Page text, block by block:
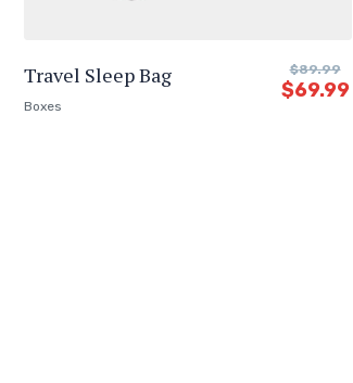
Travel Sleep Bag
Boxes
$89.99
$69.99